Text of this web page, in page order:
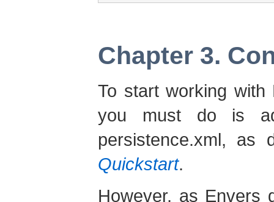
Chapter 3.
To start working with
you must do is
persistence.xml,
Quickstart.
However, as Envers